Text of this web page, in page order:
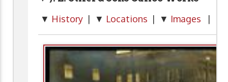
▼ History | ▼ Locations | ▼ Images | ▼